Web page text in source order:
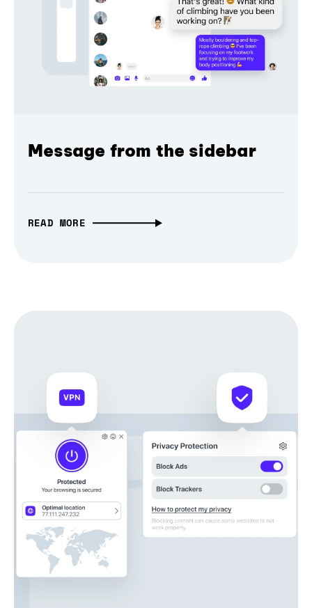
Message from the sidebar
READ MORE